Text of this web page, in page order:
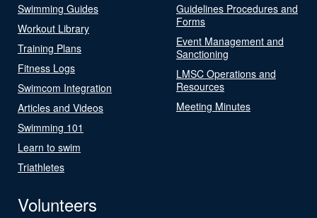
Swimming Guides
Workout Library
Training Plans
Fitness Logs
Swimcom Integration
Articles and Videos
Swimming 101
Learn to swim
Triathletes
Guidelines Procedures and
Forms
Event Management and
Sanctioning
LMSC Operations and
Resources
Meeting Minutes
Volunteers